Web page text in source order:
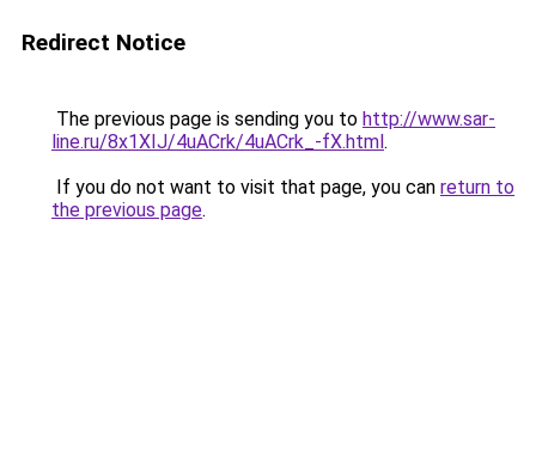
Redirect Notice
The previous page is sending you to http://www.sar-
line.ru/8x1XIJ/4uACrk/4uACrk_-fX.html.
If you do not want to visit that page, you can return to
the previous page.